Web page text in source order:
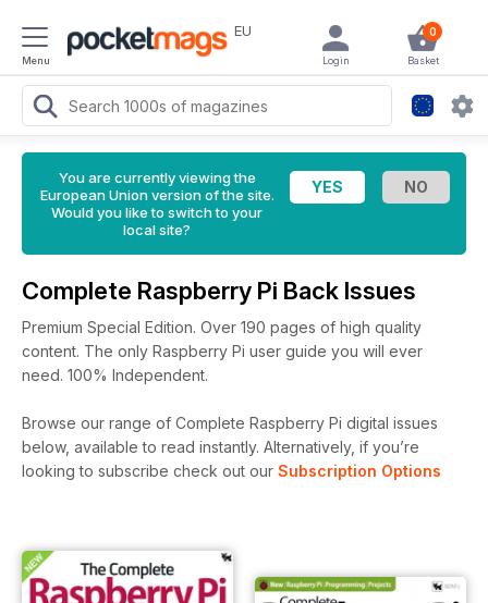
Menu
EU 0
Basket
Login
You are currently viewing the
European Union version of the site.
Would you like to switch to your
local site?
Complete Raspberry Pi Back Issues
Premium Special Edition. Over 190 pages of high quality
content. The only Raspberry Pi user guide you will ever
need. 100% Independent.
Browse our range of Complete Raspberry Pi digital issues
below, available to read instantly. Alternatively, if you’re
looking to subscribe check out our Subscription Options